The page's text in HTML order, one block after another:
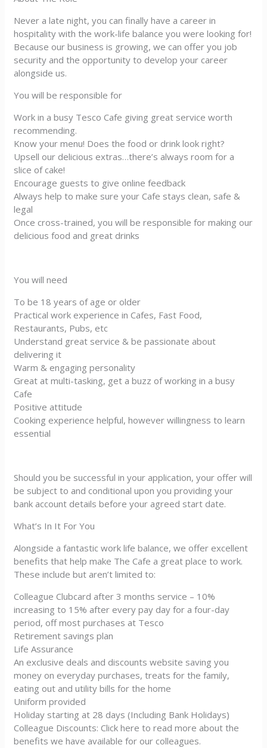
Never a late night, you can finally have a career in
hospitality with the work-life balance you were looking for!
Because our business is growing, we can offer you job
security and the opportunity to develop your career
alongside us.
You will be responsible for
Work in a busy Tesco Cafe giving great service worth
recommending.
Know your menu! Does the food or drink look right?
Upsell our delicious extras…there’s always room for a
slice of cake!
Encourage guests to give online feedback
Always help to make sure your Cafe stays clean, safe &
legal
Once cross-trained, you will be responsible for making our
delicious food and great drinks
You will need
To be 18 years of age or older
Practical work experience in Cafes, Fast Food,
Restaurants, Pubs, etc
Understand great service & be passionate about
delivering it
Warm & engaging personality
Great at multi-tasking, get a buzz of working in a busy
Cafe
Positive attitude
Cooking experience helpful, however willingness to learn
essential
Should you be successful in your application, your offer will
be subject to and conditional upon you providing your
bank account details before your agreed start date.
What’s In It For You
Alongside a fantastic work life balance, we offer excellent
benefits that help make The Cafe a great place to work.
These include but aren’t limited to:
Colleague Clubcard after 3 months service – 10%
increasing to 15% after every pay day for a four-day
period, off most purchases at Tesco
Retirement savings plan
Life Assurance
An exclusive deals and discounts website saving you
money on everyday purchases, treats for the family,
eating out and utility bills for the home
Uniform provided
Holiday starting at 28 days (Including Bank Holidays)
Colleague Discounts: Click here to read more about the
benefits we have available for our colleagues.